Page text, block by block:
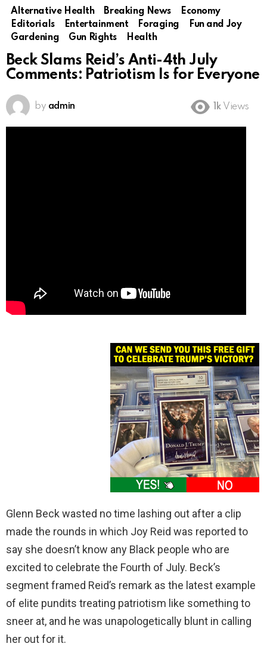
Alternative Health Breaking News
Economy
Editorials
Entertainment Foraging
Fun and Joy
Gardening
Gun Rights Health
Beck Slams Reid’s Anti-4th July
Comments: Patriotism Is for Everyone
by admin 1k Views
Glenn Beck wasted no time lashing out after a clip
made the rounds in which Joy Reid was reported to
say she doesn’t know any Black people who are
excited to celebrate the Fourth of July. Beck’s
segment framed Reid’s remark as the latest example
of elite pundits treating patriotism like something to
sneer at, and he was unapologetically blunt in calling
her out for it.